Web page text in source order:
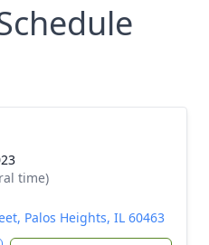
time)
Palos Heights, IL 60463